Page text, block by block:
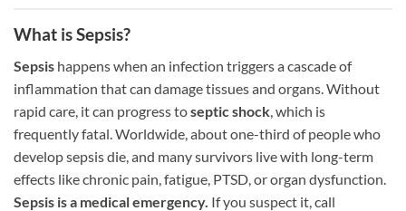
What is Sepsis?
Sepsis happens when an infection triggers a cascade of
inflammation that can damage tissues and organs. Without
rapid care, it can progress toseptic shock , which is
frequently fatal. Worldwide, about one-third of people who
develop sepsis die, and many survivors live with long-term
effects like chronic pain, fatigue, PTSD, or organ dysfunction.
Sepsis is a medical emergency. If you suspect it, call